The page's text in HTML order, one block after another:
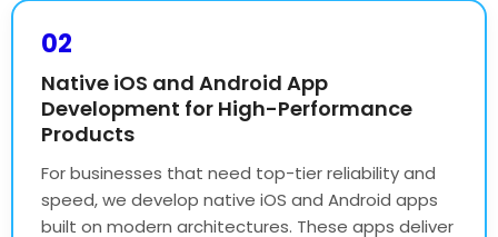
02
Native iOS and Android App
Development for High-Performance
Products
For businesses that need top-tier reliability and
speed, we develop native iOS and Android apps
built on modern architectures. These apps deliver